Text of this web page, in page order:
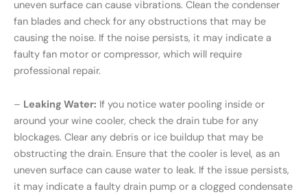
uneven surface can cause vibrations. Clean the condenser
fan blades and check for any obstructions that may be
causing the noise. If the noise persists, it may indicate a
faulty fan motor or compressor, which will require
professional repair.
– Leaking Water: If you notice water pooling inside or
around your wine cooler, check the drain tube for any
blockages. Clear any debris or ice buildup that may be
obstructing the drain. Ensure that the cooler is level, as an
uneven surface can cause water to leak. If the issue persists,
it may indicate a faulty drain pump or a clogged condensate